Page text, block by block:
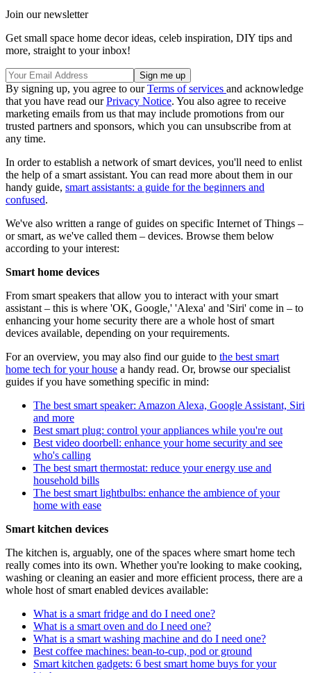
Join our newsletter
Get small space home decor ideas, celeb inspiration, DIY tips and
more, straight to your inbox!
By signing up, you agree to ourTerms of services and acknowledge
that you have read ourPrivacy Notice. You also agree to receive
marketing emails from us that may include promotions from our
trusted partners and sponsors, which you can unsubscribe from at
any time.
In order to establish a network of smart devices, you'll need to enlist
the help of a smart assistant. You can read more about them in our
handy guide, smart assistants: a guide for the beginners and
confused.
We've also written a range of guides on specific Internet of Things –
or smart, as we've called them – devices. Browse them below
according to your interest:
Smart home devices
From smart speakers that allow you to interact with your smart
assistant – this is where 'OK, Google,' 'Alexa' and 'Siri' come in – to
enhancing your home security there are a whole host of smart
devices available, depending on your requirements.
For an overview, you may also find our guide to the best smart
home tech for your house a handy read. Or, browse our specialist
guides if you have something specific in mind:
The best smart speaker: Amazon Alexa, Google Assistant, Siri
and more
Best smart plug: control your appliances while you're out
Best video doorbell: enhance your home security and see
who's calling
The best smart thermostat: reduce your energy use and
household bills
The best smart lightbulbs: enhance the ambience of your
home with ease
Smart kitchen devices
The kitchen is, arguably, one of the spaces where smart home tech
really comes into its own. Whether you're looking to make cooking,
washing or cleaning an easier and more efficient process, there are a
whole host of smart enabled devices available:
What is a smart fridge and do I need one?
What is a smart oven and do I need one?
What is a smart washing machine and do I need one?
Best coffee machines: bean-to-cup, pod or ground
Smart kitchen gadgets: 6 best smart home buys for your